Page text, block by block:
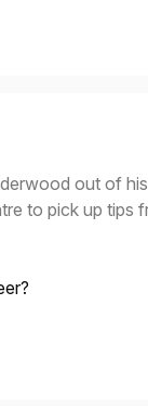
out of
to pick up tips